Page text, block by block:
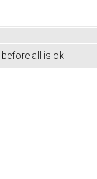
all is ok